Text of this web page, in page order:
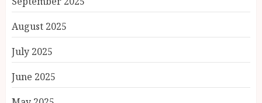
August 2025
July 2025
June 2025